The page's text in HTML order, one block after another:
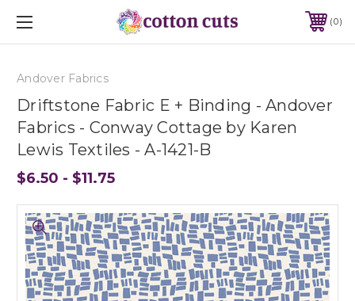
0
Andover Fabrics
Driftstone Fabric E + Binding - Andover
Fabrics - Conway Cottage by Karen
Lewis Textiles - A-1421-B
$6.50 - $11.75